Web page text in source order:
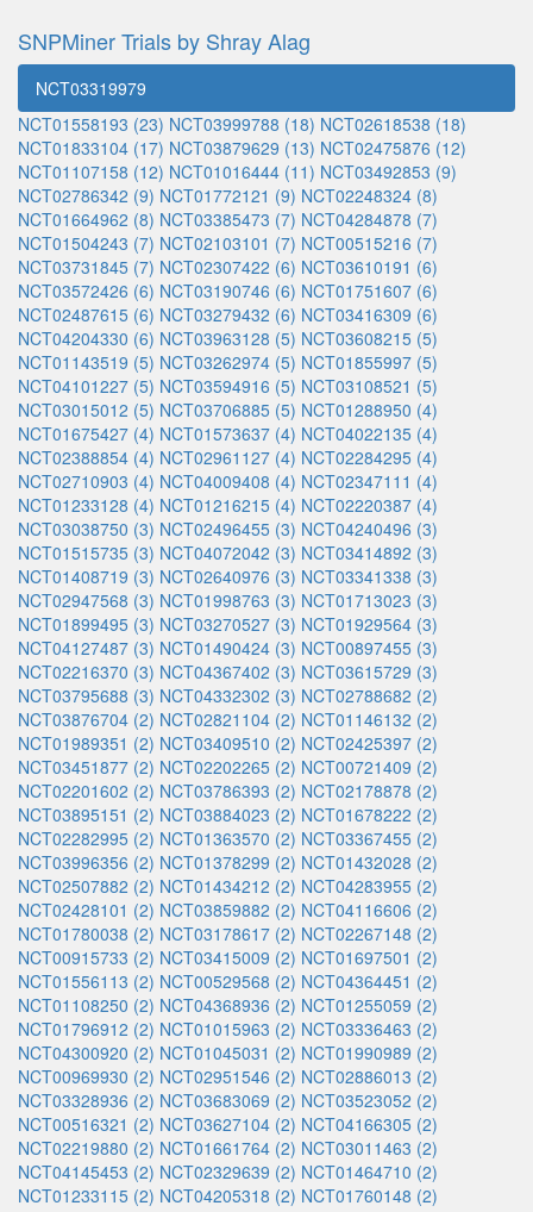
SNPMiner Trials by Shray Alag
NCT03319979
NCT01558193 (23) NCT03999788 (18) NCT02618538 (18)
NCT01833104 (17) NCT03879629 (13) NCT02475876 (12)
NCT01107158 (12) NCT01016444 (11) NCT03492853 (9)
NCT02786342 (9) NCT01772121 (9) NCT02248324 (8)
NCT01664962 (8) NCT03385473 (7) NCT04284878 (7)
NCT01504243 (7) NCT02103101 (7) NCT00515216 (7)
NCT03731845 (7) NCT02307422 (6) NCT03610191 (6)
NCT03572426 (6) NCT03190746 (6) NCT01751607 (6)
NCT02487615 (6) NCT03279432 (6) NCT03416309 (6)
NCT04204330 (6) NCT03963128 (5) NCT03608215 (5)
NCT01143519 (5) NCT03262974 (5) NCT01855997 (5)
NCT04101227 (5) NCT03594916 (5) NCT03108521 (5)
NCT03015012 (5) NCT03706885 (5) NCT01288950 (4)
NCT01675427 (4) NCT01573637 (4) NCT04022135 (4)
NCT02388854 (4) NCT02961127 (4) NCT02284295 (4)
NCT02710903 (4) NCT04009408 (4) NCT02347111 (4)
NCT01233128 (4) NCT01216215 (4) NCT02220387 (4)
NCT03038750 (3) NCT02496455 (3) NCT04240496 (3)
NCT01515735 (3) NCT04072042 (3) NCT03414892 (3)
NCT01408719 (3) NCT02640976 (3) NCT03341338 (3)
NCT02947568 (3) NCT01998763 (3) NCT01713023 (3)
NCT01899495 (3) NCT03270527 (3) NCT01929564 (3)
NCT04127487 (3) NCT01490424 (3) NCT00897455 (3)
NCT02216370 (3) NCT04367402 (3) NCT03615729 (3)
NCT03795688 (3) NCT04332302 (3) NCT02788682 (2)
NCT03876704 (2) NCT02821104 (2) NCT01146132 (2)
NCT01989351 (2) NCT03409510 (2) NCT02425397 (2)
NCT03451877 (2) NCT02202265 (2) NCT00721409 (2)
NCT02201602 (2) NCT03786393 (2) NCT02178878 (2)
NCT03895151 (2) NCT03884023 (2) NCT01678222 (2)
NCT02282995 (2) NCT01363570 (2) NCT03367455 (2)
NCT03996356 (2) NCT01378299 (2) NCT01432028 (2)
NCT02507882 (2) NCT01434212 (2) NCT04283955 (2)
NCT02428101 (2) NCT03859882 (2) NCT04116606 (2)
NCT01780038 (2) NCT03178617 (2) NCT02267148 (2)
NCT00915733 (2) NCT03415009 (2) NCT01697501 (2)
NCT01556113 (2) NCT00529568 (2) NCT04364451 (2)
NCT01108250 (2) NCT04368936 (2) NCT01255059 (2)
NCT01796912 (2) NCT01015963 (2) NCT03336463 (2)
NCT04300920 (2) NCT01045031 (2) NCT01990989 (2)
NCT00969930 (2) NCT02951546 (2) NCT02886013 (2)
NCT03328936 (2) NCT03683069 (2) NCT03523052 (2)
NCT00516321 (2) NCT03627104 (2) NCT04166305 (2)
NCT02219880 (2) NCT01661764 (2) NCT03011463 (2)
NCT04145453 (2) NCT02329639 (2) NCT01464710 (2)
NCT01233115 (2) NCT04205318 (2) NCT01760148 (2)